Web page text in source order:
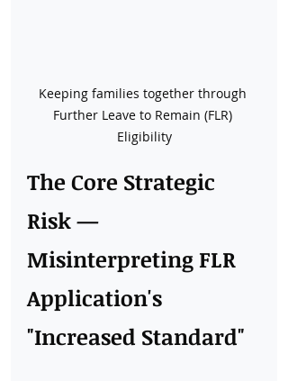
Keeping families together through
Further Leave to Remain (FLR)
Eligibility
The Core Strategic
Risk —
Misinterpreting FLR
Application's
"Increased Standard"